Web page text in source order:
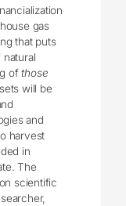
gas
that puts
ofthose
will be
and
harvest
in
The
scientific